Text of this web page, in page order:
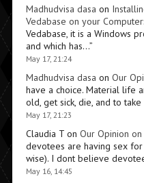
Madhudvisa dasa on
Vedabase on your Computer
Vedabase, it is a Windows
and which has…”
May 17, 21:24
Madhudvisa dasa on Our
have a choice. Material life
old, get sick, die, and to
May 17, 21:23
Claudia Ton Our Opinion
devotees are having sex
wise). I dont believe
May 16, 14:45